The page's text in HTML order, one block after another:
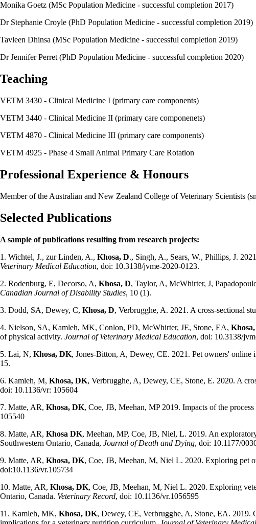
Monika Goetz (MSc Population Medicine - successful completion 2017)
Dr Stephanie Croyle (PhD Population Medicine - successful completion 2019)
Tavleen Dhinsa (MSc Population Medicine - successful completion 2019)
Dr Jennifer Perret (PhD Population Medicine - successful completion 2020)
Teaching
VETM 3430 - Clinical Medicine I (primary care components)
VETM 3440 - Clinical Medicine II (primary care componenets)
VETM 4870 - Clinical Medicine III (primary care components)
VETM 4925 - Phase 4 Small Animal Primary Care Rotation
Professional Experience & Honours
Member of the Australian and New Zealand College of Veterinary Scientists
Selected Publications
A sample of publications resulting from research projects:
1. Wichtel, J., zur Linden, A., Khosa, D., Singh, A., Sears, W., Phillips, J.
Veterinary Medical Education, doi: 10.3138/jvme-2020-0123.
2. Rodenburg, E, Decorso, A, Khosa, D, Taylor, A, McWhirter, J,
Canadian Journal of Disability Studies, 10 (1).
3. Dodd, SA, Dewey, C, Khosa, D, Verbrugghe, A. 2021. A cross-sectional
4. Nielson, SA, Kamleh, MK, Conlon, PD, McWhirter, JE, Stone, EA,
of physical activity. Journal of Veterinary Medical Education, doi: 10.3138/
5. Lai, N, Khosa, DK, Jones-Bitton, A, Dewey, CE. 2021. Pet owners' online
15.
6. Kamleh, M, Khosa, DK, Verbrugghe, A, Dewey, CE, Stone, E. 2020. A
doi: 10.1136/vr: 105604
7. Matte, AR, Khosa, DK, Coe, JB, Meehan, MP 2019. Impacts of the
105540
8. Matte, AR, Khosa DK, Meehan, MP, Coe, JB, Niel, L. 2019. An
Southwestern Ontario, Canada, Journal of Death and Dying, doi: 10.1177/
9. Matte, AR, Khosa, DK, Coe, JB, Meehan, M, Niel L. 2020. Exploring pet
doi:10.1136/vr.105734
10. Matte, AR, Khosa, DK, Coe, JB, Meehan, M, Niel L. 2020. Exploring
Ontario, Canada. Veterinary Record, doi: 10.1136/vr.1056595
11. Kamleh, MK, Khosa, DK, Dewey, CE, Verbrugghe, A, Stone, EA. 2019.